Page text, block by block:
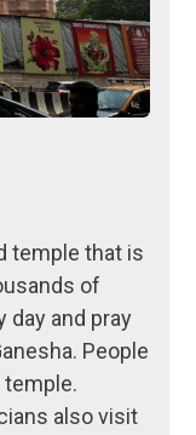
temple that is
of
and pray
People
also visit